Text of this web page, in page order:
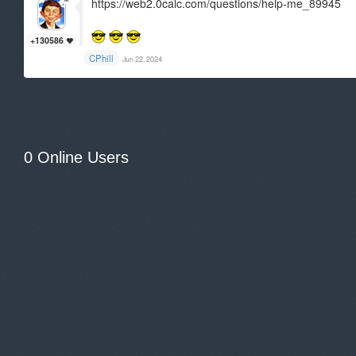
+130586
https://web2.0calc.com/questions/help-me_89945
CPhill Jun 22, 2024
0 Online Users